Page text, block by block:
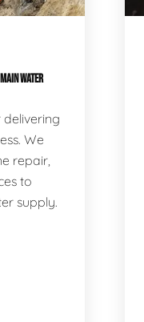
WATER
delivering
We
repair,
to
supply.